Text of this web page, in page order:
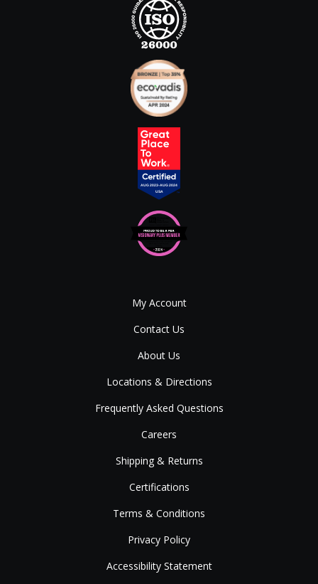
My Account
Contact Us
About Us
Locations & Directions
Frequently Asked Questions
Careers
Shipping & Returns
Certifications
Terms & Conditions
Privacy Policy
Accessibility Statement